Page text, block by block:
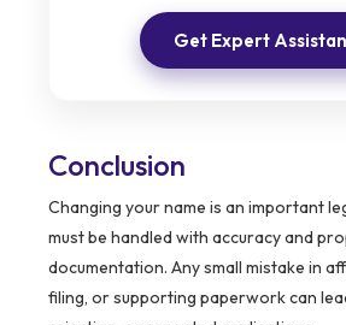
Get Expert
Conclusion
Changing your name is an important
must be handled with accuracy and
documentation. Any small mistake in
filing, or supporting paperwork can